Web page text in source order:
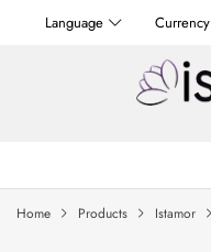
Language Currency
Home Products Istamor